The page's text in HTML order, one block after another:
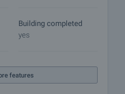
Building completed
yes
features